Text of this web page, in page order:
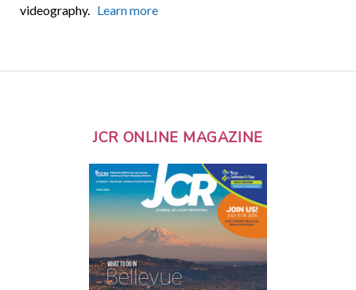
videography. Learn more
JCR ONLINE MAGAZINE